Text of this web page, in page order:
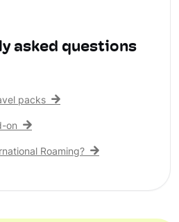
asked questions
packs
on
Roaming?